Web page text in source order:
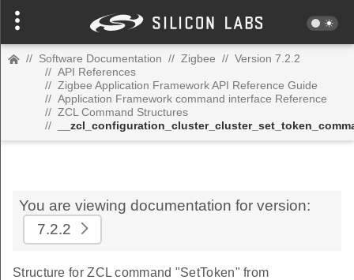
// Software Documentation // Zigbee // Version 7.2.2
// API References
// Zigbee Application Framework API Reference Guide
// Application Framework command interface Reference
// ZCL Command Structures
//
You are viewing documentation for version:
7.2.2
Structure for ZCL command "SetToken" from